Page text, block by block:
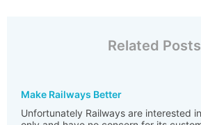
Related Posts
Make Railways Better
Unfortunately Railways are interested